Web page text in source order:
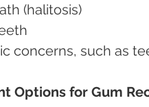
(halitosis)
concerns, such as
Options for Gum